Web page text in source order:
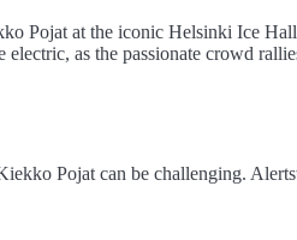
Pojat at the iconic Helsinki Ice
as the passionate crowd
Pojat can be challenging.